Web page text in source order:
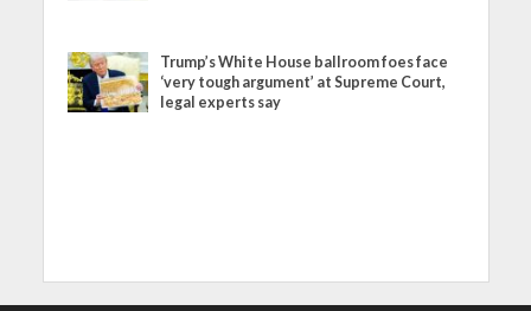
Trump’s White House ballroom foes face
‘very tough argument’ at Supreme Court,
legal experts say